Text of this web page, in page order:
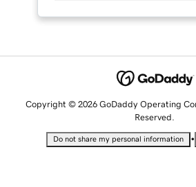
Copyright © 2026 GoDaddy Operating
Reserved.
Do not share my personal information •